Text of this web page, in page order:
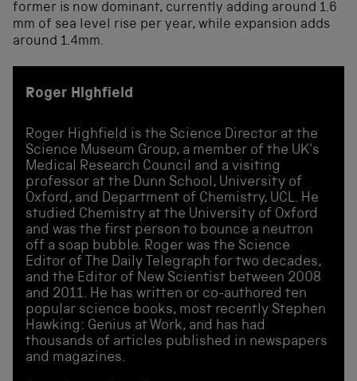
former is now dominant, currently adding around 1.6
mm of sea level rise per year, while expansion adds
around 1.4mm.
Roger Highfield
Roger Highfield is the Science Director at the
Science Museum Group, a member of the UK's
Medical Research Council and a visiting
professor at the Dunn School, University of
Oxford, and Department of Chemistry, UCL. He
studied Chemistry at the University of Oxford
and was the first person to bounce a neutron
off a soap bubble. Roger was the Science
Editor of The Daily Telegraph for two decades,
and the Editor of New Scientist between 2008
and 2011. He has written or co-authored ten
popular science books, most recently Stephen
Hawking: Genius at Work, and has had
thousands of articles published in newspapers
and magazines.